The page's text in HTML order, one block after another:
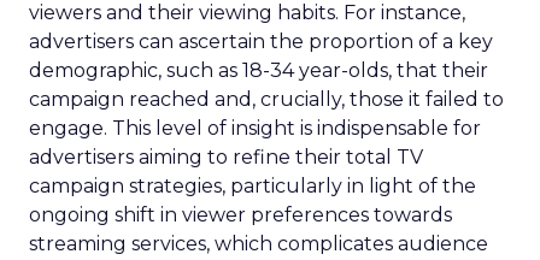
viewers and their viewing habits. For instance,
advertisers can ascertain the proportion of a key
demographic, such as 18-34 year-olds, that their
campaign reached and, crucially, those it failed to
engage. This level of insight is indispensable for
advertisers aiming to refine their total TV
campaign strategies, particularly in light of the
ongoing shift in viewer preferences towards
streaming services, which complicates audience